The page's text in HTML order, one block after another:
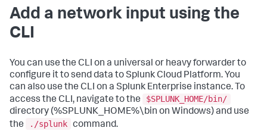
Add a network input using the
CLI
You can use the CLI on a universal or heavy forwarder to
configure it to send data to Splunk Cloud Platform. You
can also use the CLI on a Splunk Enterprise instance. To
access the CLI, navigate to the
$SPLUNK_HOME/bin/
directory (%SPLUNK_HOME%\bin on Windows) and use
the
./splunk command.